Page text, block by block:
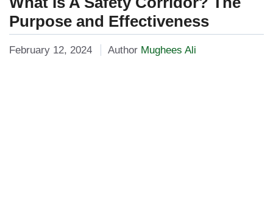
Purpose and Effectiveness
February 12, 2024 Author Mughees Ali